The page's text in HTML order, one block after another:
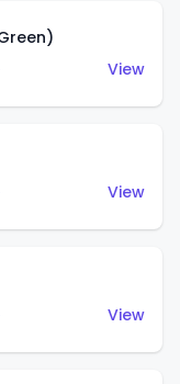
View
View
View